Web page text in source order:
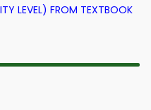
LEVEL) FROM TEXTBOOK